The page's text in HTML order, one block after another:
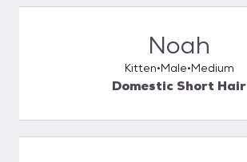
Noah
Kitten Male Medium
Domestic Short Hair